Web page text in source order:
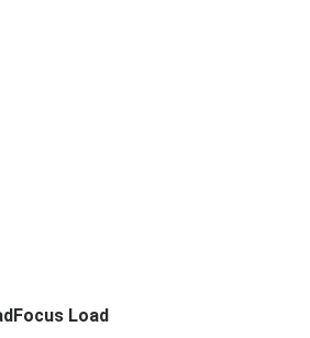
Load